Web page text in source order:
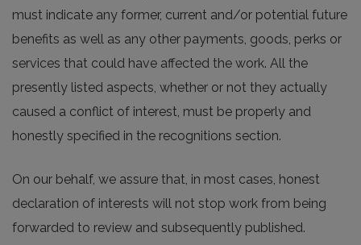
must indicate any former, current and/or potential future
benefits as well as any other payments, goods, perks or
services that could have affected the work. All the
presently listed aspects, whether or not they actually
caused a conflict of interest, must be properly and
honestly specified in the recognitions section.
On our behalf, we assure that, in most cases, honest
declaration of interests will not stop work from being
forwarded to review and subsequently published.